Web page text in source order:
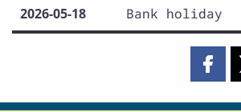
2026-05-18
Bank holiday